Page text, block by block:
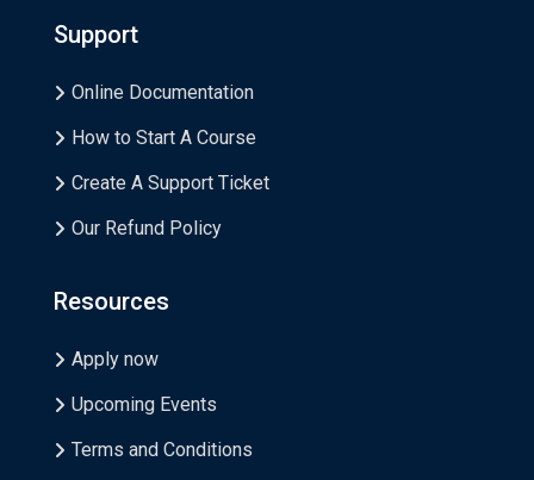
Support
Online Documentation
How to Start A Course
Create A Support Ticket
Our Refund Policy
Resources
Apply now
Upcoming Events
Terms and Conditions